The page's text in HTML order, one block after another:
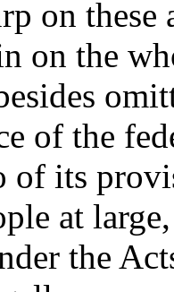
on
on the
of the
of its
at
the